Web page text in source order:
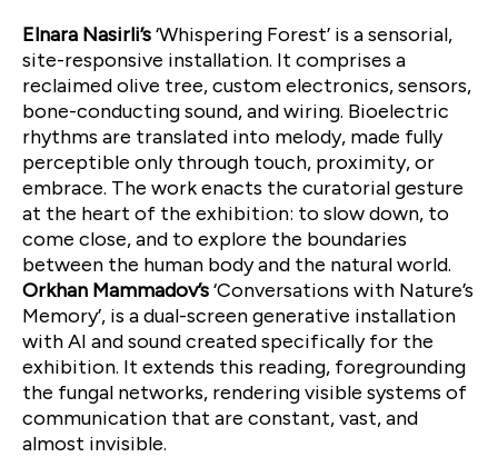
Elnara Nasirli’s‘Whispering Forest’ is a sensorial,
site-responsive installation. It comprises a
reclaimed olive tree, custom electronics, sensors,
bone-conducting sound, and wiring. Bioelectric
rhythms are translated into melody, made fully
perceptible only through touch, proximity, or
embrace. The work enacts the curatorial gesture
at the heart of the exhibition: to slow down, to
come close, and to explore the boundaries
between the human body and the natural world.
Orkhan Mammadov’s‘Conversations with Nature’s
Memory’, is a dual-screen generative installation
with AI and sound created specifically for the
exhibition. It extends this reading, foregrounding
the fungal networks, rendering visible systems of
communication that are constant, vast, and
almost invisible.